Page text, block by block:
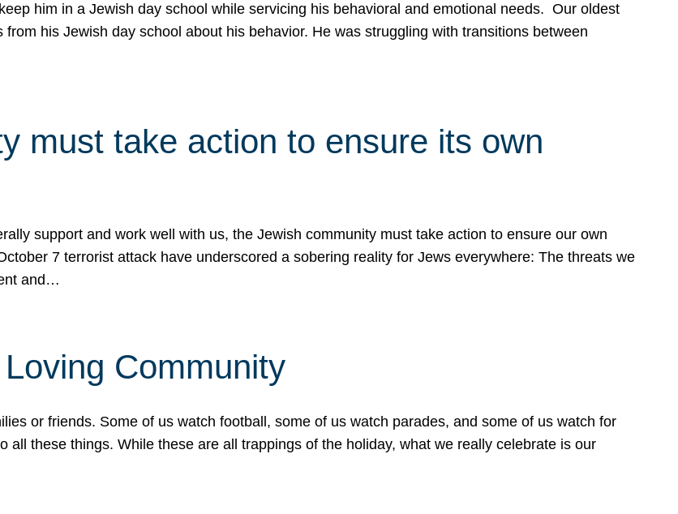
him in a Jewish day school while servicing his behavioral and emotional needs. Our oldest
his Jewish day school about his behavior. He was struggling with transitions between
must take action to ensure its own
support and work well with us, the Jewish community must take action to ensure our own
7 terrorist attack have underscored a sobering reality for Jews everywhere: The threats we
and…
Community
or friends. Some of us watch football, some of us watch parades, and some of us watch for
all these things. While these are all trappings of the holiday, what we really celebrate is our